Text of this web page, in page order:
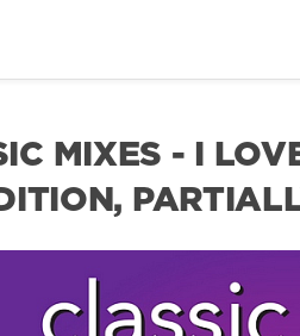
MIXES - I